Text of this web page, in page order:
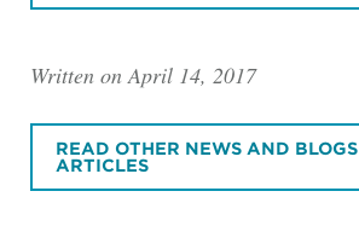
Written on April 14, 2017
READ OTHER NEWS AND BLOGS
ARTICLES